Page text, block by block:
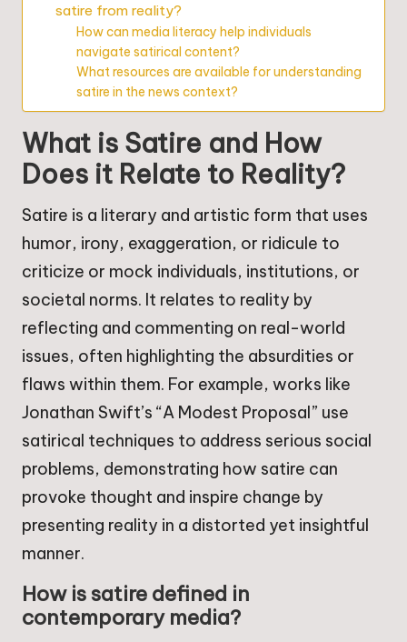
satire from reality?
How can media literacy help individuals
navigate satirical content?
What resources are available for understanding
satire in the news context?
What is Satire and How
Does it Relate to Reality?
Satire is a literary and artistic form that uses
humor, irony, exaggeration, or ridicule to
criticize or mock individuals, institutions, or
societal norms. It relates to reality by
reflecting and commenting on real-world
issues, often highlighting the absurdities or
flaws within them. For example, works like
Jonathan Swift’s “A Modest Proposal” use
satirical techniques to address serious social
problems, demonstrating how satire can
provoke thought and inspire change by
presenting reality in a distorted yet insightful
manner.
How is satire defined in
contemporary media?